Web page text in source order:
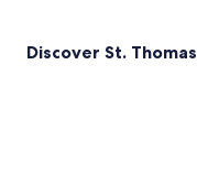
Discover St. Thomas